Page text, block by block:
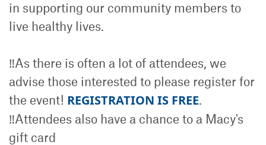
in supporting our community members to
live healthy lives.
‼️As there is often a lot of attendees, we
advise those interested to please register for
the event! REGISTRATION IS FREE
‼️Attendees also have a chance to a Macy's
gift card